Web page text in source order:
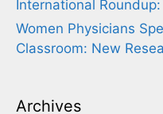
International
Women Physicians
Classroom: New
Archives